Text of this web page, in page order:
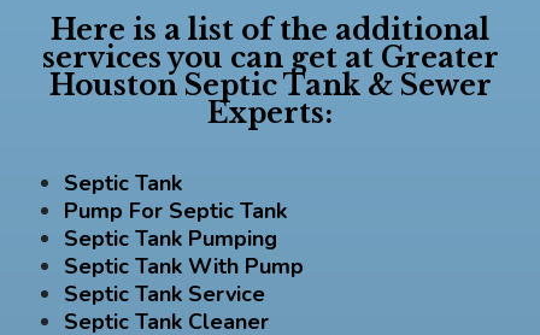
Here is a list of the additional
services you can get at Greater
Houston Septic Tank & Sewer
Experts:
Septic Tank
Pump For Septic Tank
Septic Tank Pumping
Septic Tank With Pump
Septic Tank Service
Septic Tank Cleaner